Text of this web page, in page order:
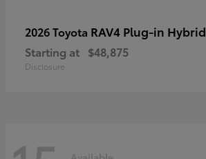
2026 Toyota RAV4 Plug-in Hybrid
Starting at $48,875
Disclosure